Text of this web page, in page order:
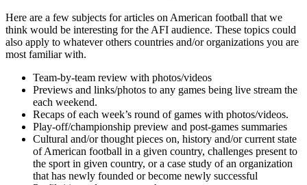
Here are a few subjects for articles on American football that we
think would be interesting for the AFI audience. These topics could
also apply to whatever others countries and/or organizations you are
most familiar with.
Team-by-team review with photos/videos
Previews and links/photos to any games being live stream the
each weekend.
Recaps of each week’s round of games with photos/videos.
Play-off/championship preview and post-games summaries
Cultural and/or thought pieces on, history and/or current state
of American football in a given country, challenges present to
the sport in given country, or a case study of an organization
that has newly founded or become newly successful